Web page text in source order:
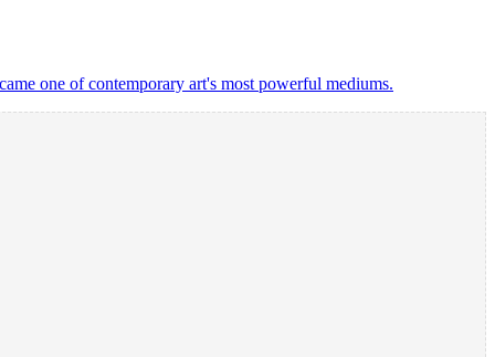
one of contemporary art's most powerful mediums.